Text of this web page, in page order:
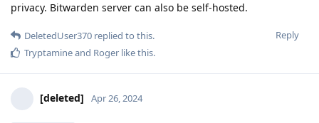
privacy. Bitwarden server can also be self-hosted.
Reply
DeletedUser370 replied to this.
Tryptamineand Roger like this.
[deleted] Apr 26, 2024